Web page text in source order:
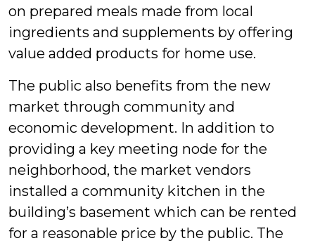
on prepared meals made from local
ingredients and supplements by offering
value added products for home use.
The public also benefits from the new
market through community and
economic development. In addition to
providing a key meeting node for the
neighborhood, the market vendors
installed a community kitchen in the
building’s basement which can be rented
for a reasonable price by the public. The